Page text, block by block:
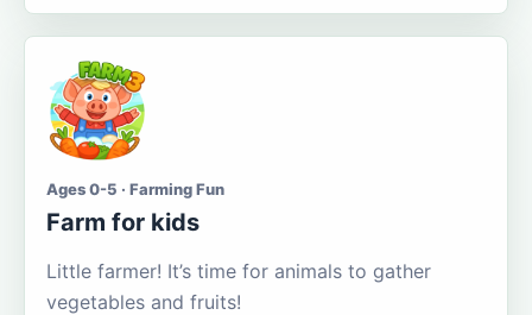
Ages 0-5 · Farming Fun
Farm for kids
Little farmer! It’s time for animals to gather
vegetables and fruits!